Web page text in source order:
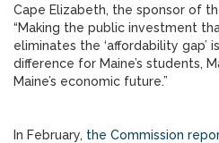
Cape Elizabeth, the sponsor of
“Making the public investment
eliminates the ‘affordability gap’
difference for Maine’s students,
Maine’s economic future.”
In February, the Commission